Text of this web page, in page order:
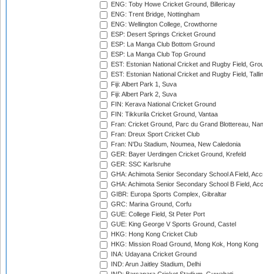
ENG: Toby Howe Cricket Ground, Billericay
ENG: Trent Bridge, Nottingham
ENG: Wellington College, Crowthorne
ESP: Desert Springs Cricket Ground
ESP: La Manga Club Bottom Ground
ESP: La Manga Club Top Ground
EST: Estonian National Cricket and Rugby Field,
EST: Estonian National Cricket and Rugby Field,
Fiji: Albert Park 1, Suva
Fiji: Albert Park 2, Suva
FIN: Kerava National Cricket Ground
FIN: Tikkurila Cricket Ground, Vantaa
Fran: Cricket Ground, Parc du Grand Blottereau,
Fran: Dreux Sport Cricket Club
Fran: N'Du Stadium, Noumea, New Caledonia
GER: Bayer Uerdingen Cricket Ground, Krefeld
GER: SSC Karlsruhe
GHA: Achimota Senior Secondary School A Field,
GHA: Achimota Senior Secondary School B Field,
GIBR: Europa Sports Complex, Gibraltar
GRC: Marina Ground, Corfu
GUE: College Field, St Peter Port
GUE: King George V Sports Ground, Castel
HKG: Hong Kong Cricket Club
HKG: Mission Road Ground, Mong Kok, Hong Kong
INA: Udayana Cricket Ground
IND: Arun Jaitley Stadium, Delhi